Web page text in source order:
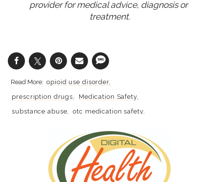
provider for medical advice, diagnosis or
treatment.
opioid use disorder
prescription drugs
Medication Safety
substance abuse
otc medication safety
pain management
opioids